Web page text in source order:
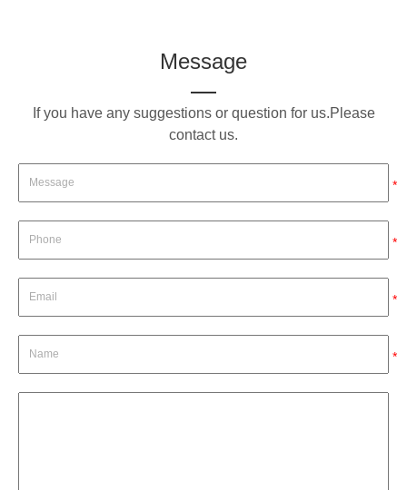
Message
If you have any suggestions or question for us.Please
contact us.
*
*
*
*